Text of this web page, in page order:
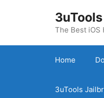
3uTools
The Best iOS
Home
3uTools